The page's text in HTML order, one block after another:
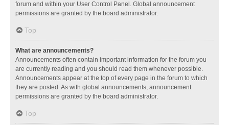
forum and within your User Control Panel. Global announcement
permissions are granted by the board administrator.
Top
What are announcements?
Announcements often contain important information for the forum you
are currently reading and you should read them whenever possible.
Announcements appear at the top of every page in the forum to which
they are posted. As with global announcements, announcement
permissions are granted by the board administrator.
Top